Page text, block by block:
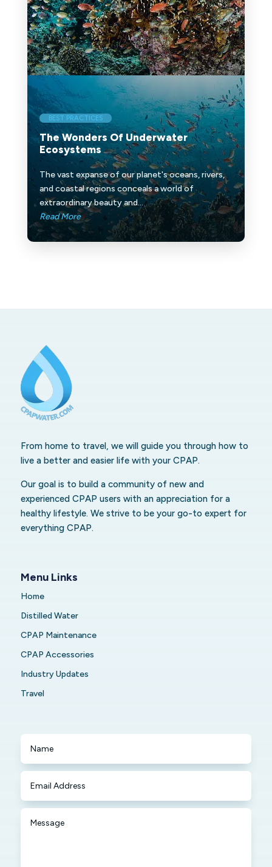
BEST PRACTICES
The Wonders Of Underwater
Ecosystems
The vast expanse of our planet's oceans, rivers,
and coastal regions conceals a world of
extraordinary beauty and...
Read More
From home to travel, we will guide you through how to
live a better and easier life with your CPAP.
Our goal is to build a community of new and
experienced CPAP users with an appreciation for a
healthy lifestyle. We strive to be your go-to expert for
everything CPAP.
Menu Links
Home
Distilled Water
CPAP Maintenance
CPAP Accessories
Industry Updates
Travel